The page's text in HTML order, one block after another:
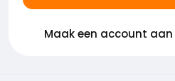
Maak een account aan